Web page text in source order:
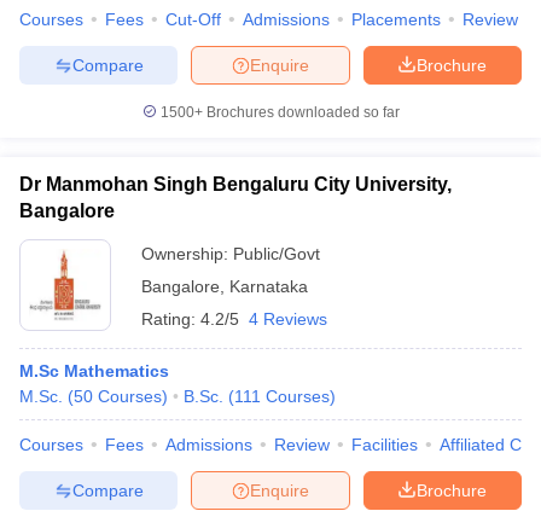
Courses Fees Cut-Off Admissions Placements Review
Brochure
Enquire
Compare
1500+Brochures downloaded so far
Dr Manmohan Singh Bengaluru City University,
Bangalore
Ownership: Public/Govt
Bangalore
Karnataka
Rating: 4.2/5 4 Reviews
M.Sc Mathematics
M.Sc. (50 Courses) B.Sc. (111 Courses)
Courses Fees Admissions Review Facilities Affiliated
Brochure
Enquire
Compare